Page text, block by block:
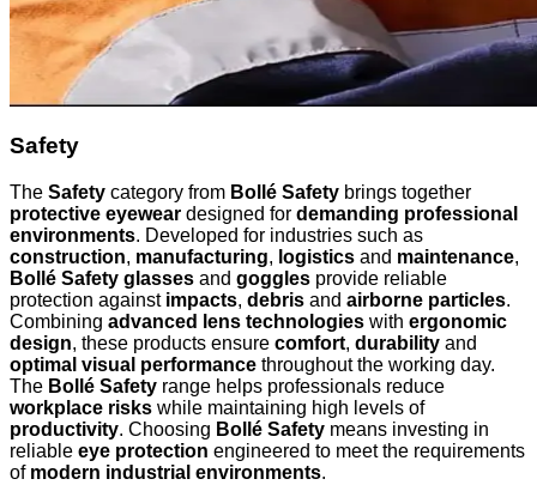
Safety
The Safety category from Bollé Safety brings together
protective eyewear designed for demanding professional
environments. Developed for industries such as
construction, manufacturing, logistics and maintenance,
Bollé Safety glasses and goggles provide reliable
protection against impacts, debris and airborne particles.
Combining advanced lens technologies with ergonomic
design, these products ensure comfort, durability and
optimal visual performance throughout the working day.
The Bollé Safety range helps professionals reduce
workplace risks while maintaining high levels of
productivity. Choosing Bollé Safety means investing in
reliable eye protection engineered to meet the requirements
of modern industrial environments.